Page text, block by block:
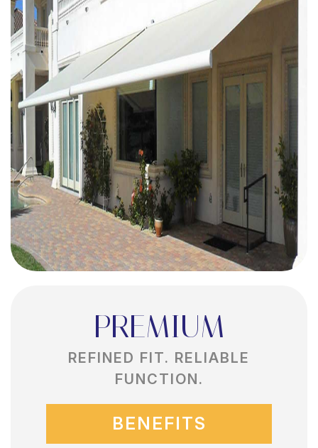
PREMIUM
REFINED FIT. RELIABLE
FUNCTION.
BENEFITS